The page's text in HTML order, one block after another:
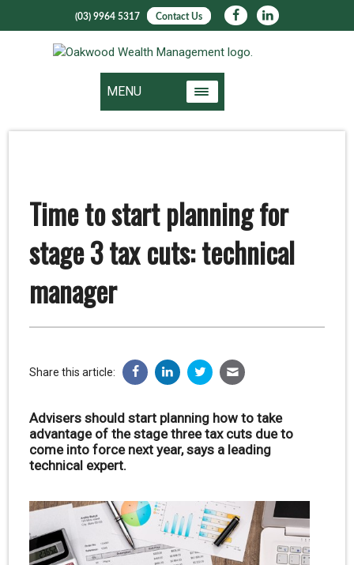
(03) 9964 5317 Contact Us
MENU
Time to start planning for
stage 3 tax cuts: technical
manager
Share this article:
Advisers should start planning how to take
advantage of the stage three tax cuts due to
come into force next year, says a leading
technical expert.